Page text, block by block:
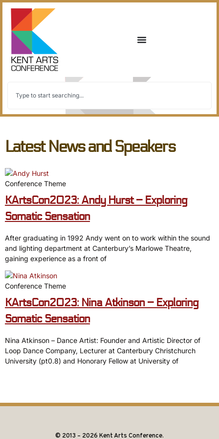
Latest News and Speakers
Conference Theme
KArtsCon2023: Andy Hurst – Exploring
Somatic Sensation
After graduating in 1992 Andy went on to work within the sound
and lighting department at Canterbury’s Marlowe Theatre,
gaining experience as a front of
Conference Theme
KArtsCon2023: Nina Atkinson – Exploring
Somatic Sensation
Nina Atkinson – Dance Artist: Founder and Artistic Director of
Loop Dance Company, Lecturer at Canterbury Christchurch
University (pt0.8) and Honorary Fellow at University of
© 2013 – 2026 Kent Arts Conference.